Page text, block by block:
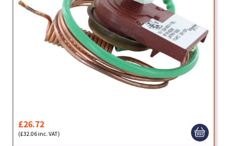
£26.72
(£32.06 inc. VAT)